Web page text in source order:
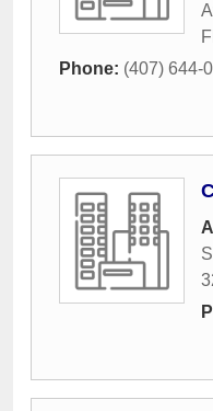
Phone: (407) 644-